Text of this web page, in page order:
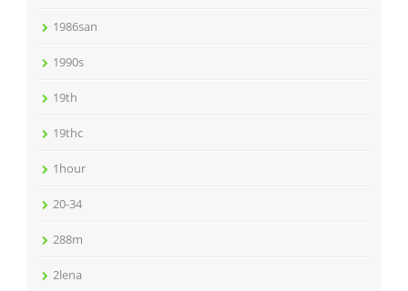
1986san
1990s
19th
19thc
1hour
20-34
288m
2lena